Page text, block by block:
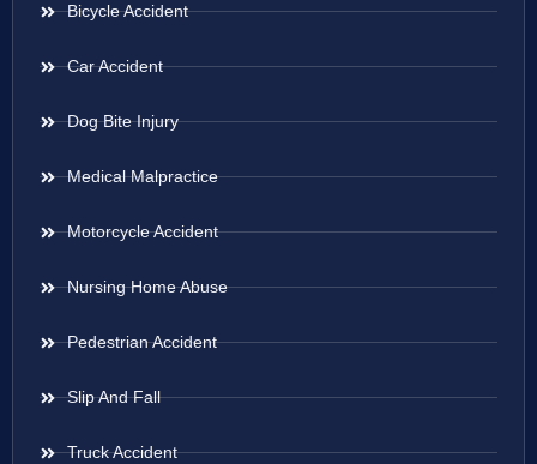
Bicycle Accident
Car Accident
Dog Bite Injury
Medical Malpractice
Motorcycle Accident
Nursing Home Abuse
Pedestrian Accident
Slip And Fall
Truck Accident